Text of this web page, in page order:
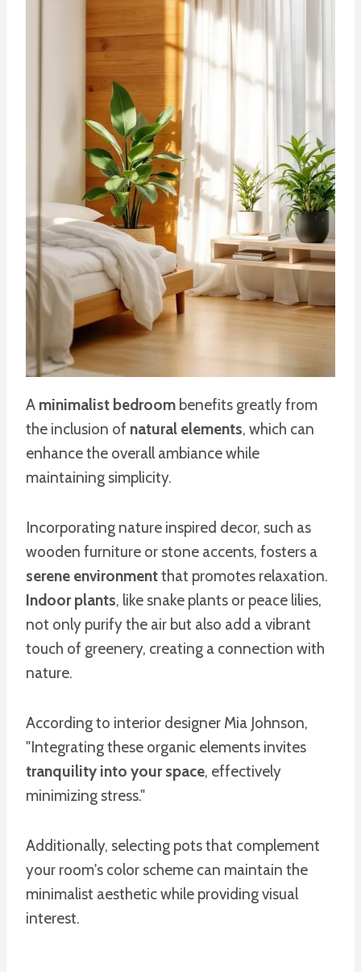
A minimalist bedroom benefits greatly from
the inclusion of natural elements, which can
enhance the overall ambiance while
maintaining simplicity.
Incorporating nature inspired decor, such as
wooden furniture or stone accents, fosters a
serene environmentthat promotes relaxation.
Indoor plants, like snake plants or peace lilies,
not only purify the air but also add a vibrant
touch of greenery, creating a connection with
nature.
According to interior designer Mia Johnson,
"Integrating these organic elements invites
tranquility into your space, effectively
minimizing stress."
Additionally, selecting pots that complement
your room's color scheme can maintain the
minimalist aesthetic while providing visual
interest.